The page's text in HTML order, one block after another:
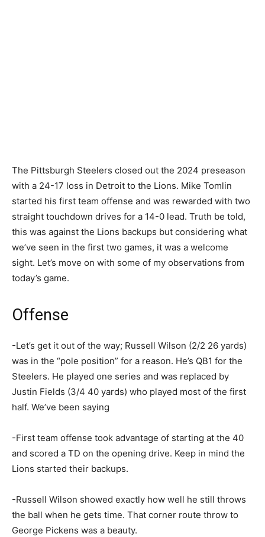
The Pittsburgh Steelers closed out the 2024 preseason
with a 24-17 loss in Detroit to the Lions. Mike Tomlin
started his first team offense and was rewarded with two
straight touchdown drives for a 14-0 lead. Truth be told,
this was against the Lions backups but considering what
we’ve seen in the first two games, it was a welcome
sight. Let’s move on with some of my observations from
today’s game.
Offense
-Let’s get it out of the way; Russell Wilson (2/2 26 yards)
was in the “pole position” for a reason. He’s QB1 for the
Steelers. He played one series and was replaced by
Justin Fields (3/4 40 yards) who played most of the first
half. We’ve been saying
-First team offense took advantage of starting at the 40
and scored a TD on the opening drive. Keep in mind the
Lions started their backups.
-Russell Wilson showed exactly how well he still throws
the ball when he gets time. That corner route throw to
George Pickens was a beauty.